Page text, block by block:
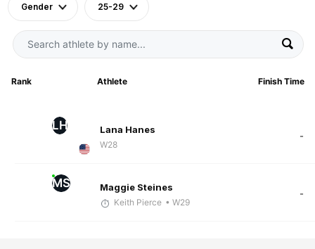
Gender 25-29
Rank Athlete Finish Time
LH Lana Hanes
W28
-
MS Maggie Steines
Keith Pierce • W29
-